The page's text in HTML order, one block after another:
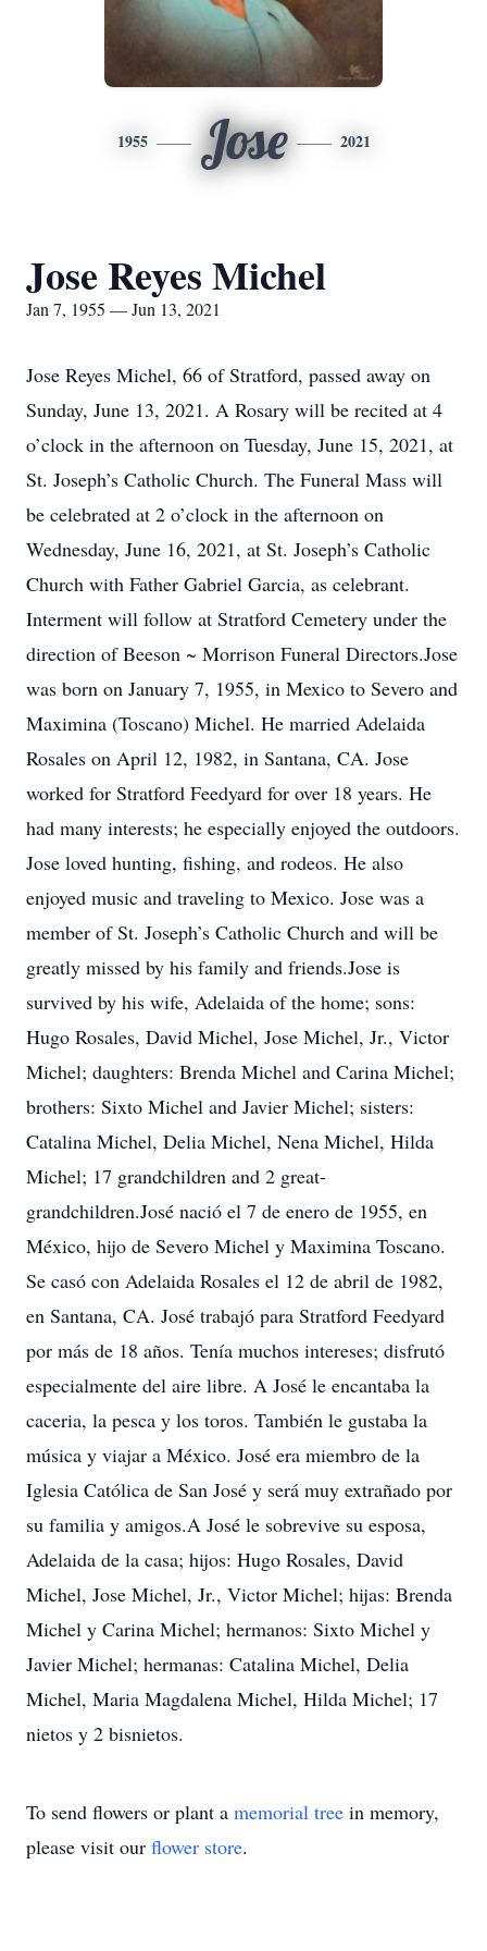
1955 Jose 2021
Jose Reyes Michel
Jan 7, 1955 — Jun 13, 2021
Jose Reyes Michel, 66 of Stratford, passed away on
Sunday, June 13, 2021. A Rosary will be recited at 4
o’clock in the afternoon on Tuesday, June 15, 2021, at
St. Joseph’s Catholic Church. The Funeral Mass will
be celebrated at 2 o’clock in the afternoon on
Wednesday, June 16, 2021, at St. Joseph’s Catholic
Church with Father Gabriel Garcia, as celebrant.
Interment will follow at Stratford Cemetery under the
direction of Beeson ~ Morrison Funeral Directors.Jose
was born on January 7, 1955, in Mexico to Severo and
Maximina (Toscano) Michel. He married Adelaida
Rosales on April 12, 1982, in Santana, CA. Jose
worked for Stratford Feedyard for over 18 years. He
had many interests; he especially enjoyed the outdoors.
Jose loved hunting, fishing, and rodeos. He also
enjoyed music and traveling to Mexico. Jose was a
member of St. Joseph’s Catholic Church and will be
greatly missed by his family and friends.Jose is
survived by his wife, Adelaida of the home; sons:
Hugo Rosales, David Michel, Jose Michel, Jr., Victor
Michel; daughters: Brenda Michel and Carina Michel;
brothers: Sixto Michel and Javier Michel; sisters:
Catalina Michel, Delia Michel, Nena Michel, Hilda
Michel; 17 grandchildren and 2 great-
grandchildren.José nació el 7 de enero de 1955, en
México, hijo de Severo Michel y Maximina Toscano.
Se casó con Adelaida Rosales el 12 de abril de 1982,
en Santana, CA. José trabajó para Stratford Feedyard
por más de 18 años. Tenía muchos intereses; disfrutó
especialmente del aire libre. A José le encantaba la
caceria, la pesca y los toros. También le gustaba la
música y viajar a México. José era miembro de la
Iglesia Católica de San José y será muy extrañado por
su familia y amigos.A José le sobrevive su esposa,
Adelaida de la casa; hijos: Hugo Rosales, David
Michel, Jose Michel, Jr., Victor Michel; hijas: Brenda
Michel y Carina Michel; hermanos: Sixto Michel y
Javier Michel; hermanas: Catalina Michel, Delia
Michel, Maria Magdalena Michel, Hilda Michel; 17
nietos y 2 bisnietos.
To send flowers or plant a memorial tree in memory,
please visit our flower store.